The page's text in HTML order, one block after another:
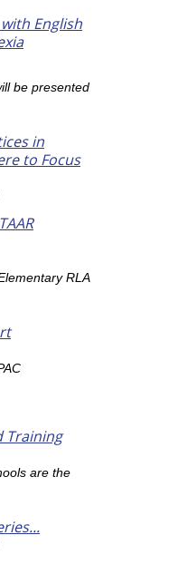
English
be presented
in
to Focus
RLA
Training
are the